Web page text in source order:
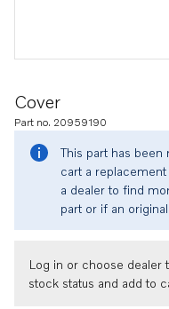
Cover
Part no. 20959190
This part has been
cart a
a dealer to find
part or if an
Log in or choose dealer
stock status and add to